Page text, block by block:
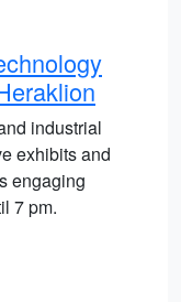
industrial
exhibits and
engaging
7 pm.